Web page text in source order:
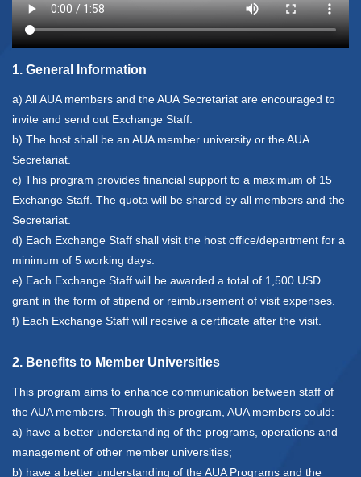
1. General Information
a) All AUA members and the AUA Secretariat are encouraged to
invite and send out Exchange Staff.
b) The host shall be an AUA member university or the AUA
Secretariat.
c) This program provides financial support to a maximum of 15
Exchange Staff. The quota will be shared by all members and the
Secretariat.
d) Each Exchange Staff shall visit the host office/department for a
minimum of 5 working days.
e) Each Exchange Staff will be awarded a total of 1,500 USD
grant in the form of stipend or reimbursement of visit expenses.
f) Each Exchange Staff will receive a certificate after the visit.
2. Benefits to Member Universities
This program aims to enhance communication between staff of
the AUA members. Through this program, AUA members could:
a) have a better understanding of the programs, operations and
management of other member universities;
b) have a better understanding of the AUA Programs and the